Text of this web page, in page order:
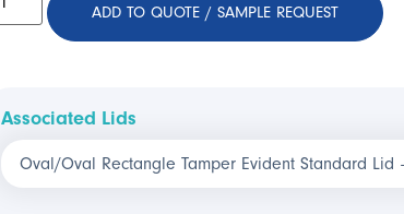
ADD TO QUOTE / SAMPLE REQUEST
Associated Lids
Oval/Oval Rectangle Tamper Evident Standard Lid